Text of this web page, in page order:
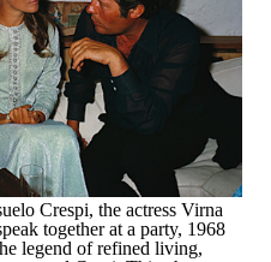
Crespi, the actress Virna
together at a party, 1968
legend of refined living,